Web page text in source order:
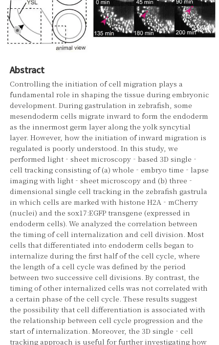
Abstract
Controlling the initiation of cell migration plays a
fundamental role in shaping the tissue during embryonic
development. During gastrulation in zebrafish, some
mesendoderm cells migrate inward to form the endoderm
as the innermost germ layer along the yolk syncytial
layer. However, how the initiation of inward migration is
regulated is poorly understood. In this study, we
performed light‐sheet microscopy‐based 3D single‐
cell tracking consisting of (a) whole‐embryo time‐lapse
imaging with light‐sheet microscopy and (b) three‐
dimensional single cell tracking in the zebrafish gastrula
in which cells are marked with histone H2A‐mCherry
(nuclei) and the sox17:EGFP transgene (expressed in
endoderm cells). We analyzed the correlation between
the timing of cell internalization and cell division. Most
cells that differentiated into endoderm cells began to
internalize during the first half of the cell cycle, where
the length of a cell cycle was defined by the period
between two successive cell divisions. By contrast, the
timing of other internalized cells was not correlated with
a certain phase of the cell cycle. These results suggest
the possibility that cell differentiation is associated with
the relationship between cell cycle progression and the
start of internalization. Moreover, the 3D single‐cell
tracking approach is useful for further investigating how